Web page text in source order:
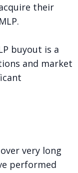
their
buyout is a
and market
very long
performed